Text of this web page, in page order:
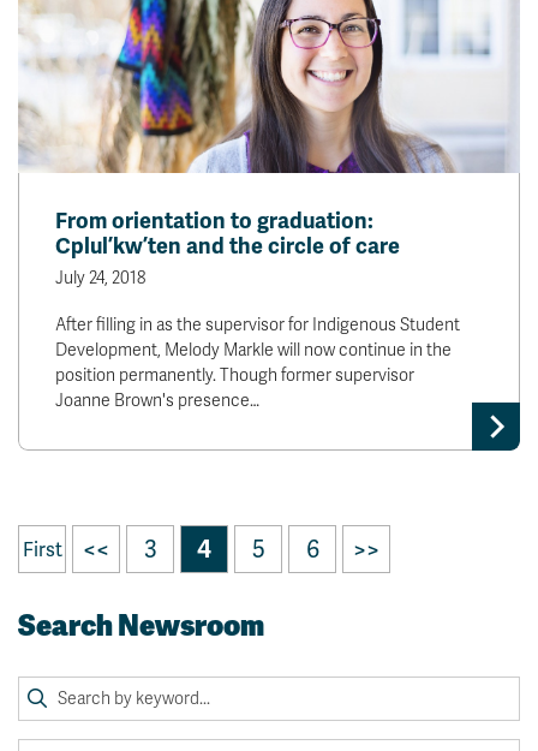
From orientation to graduation:
Cplul’kw’ten and the circle of care
July 24, 2018
After filling in as the supervisor for Indigenous Student
Development, Melody Markle will now continue in the
position permanently. Though former supervisor
Joanne Brown's presence…
First << 3 4 5 6 >>
Search Newsroom